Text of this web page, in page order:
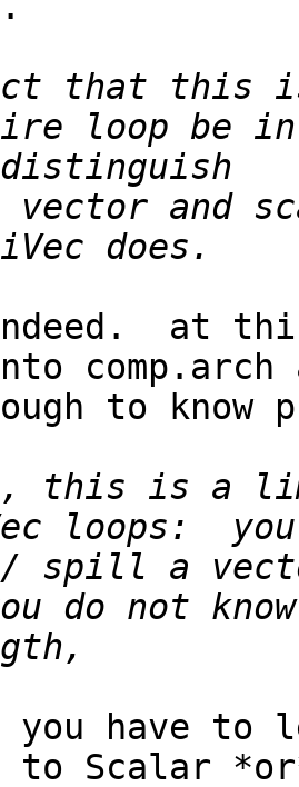
loop be
vector and
at
to know
this is a
spill a
have to
Scalar